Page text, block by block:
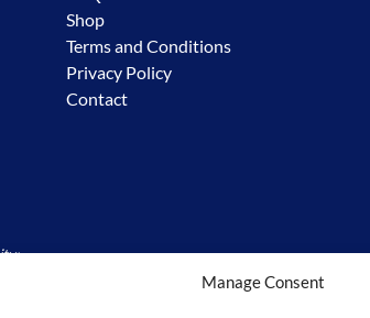
Manage Consent
Shop
Terms and Conditions
Privacy Policy
Contact
and play – the Worimi. We acknowledge the